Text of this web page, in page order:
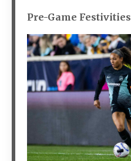
Pre-Game Festivities